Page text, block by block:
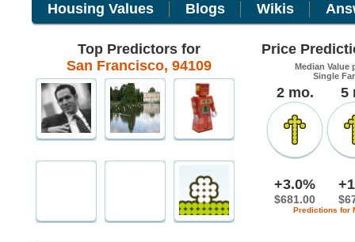
Housing Values Blogs Wikis
Top Predictors for
San Francisco, 94109
Price
Median Value
Single
2 mo. 5
+3.0%
$681.00
Predictions for